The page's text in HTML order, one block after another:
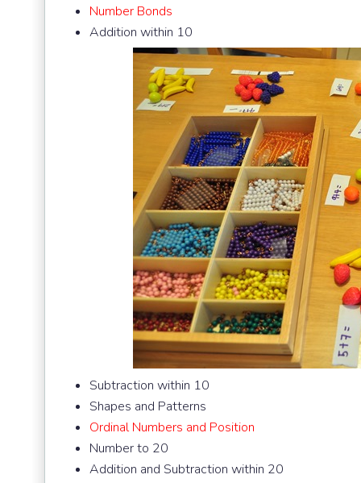
Number Bonds
Addition within 10
Subtraction within 10
Shapes and Patterns
Ordinal Numbers and Position
Number to 20
Addition and Subtraction within 20